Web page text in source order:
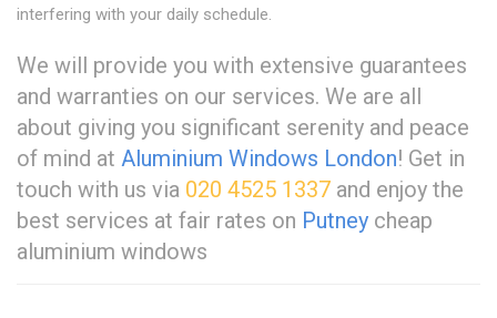
interfering with your daily schedule.
We will provide you with extensive guarantees
and warranties on our services. We are all
about giving you significant serenity and peace
of mind at Aluminium Windows London! Get in
touch with us via 020 4525 1337 and enjoy the
best services at fair rates on Putney cheap
aluminium windows